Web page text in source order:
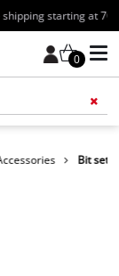
0
Bit set